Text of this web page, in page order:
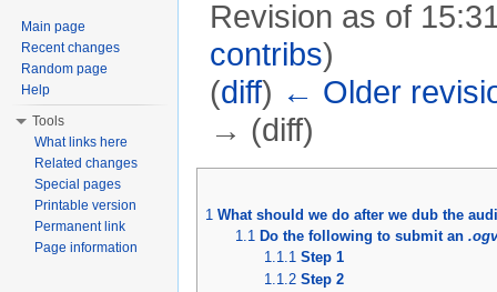
Revision as of
contribs)
(diff) ← Older
→ (diff)
1 What should we do after we dub the
1.1 Do the following to submit an .ogv
1.1.1 Step 1
1.1.2 Step 2
Main page
Recent changes
Random page
Help
Tools
What links here
Related changes
Special pages
Printable version
Permanent link
Page information